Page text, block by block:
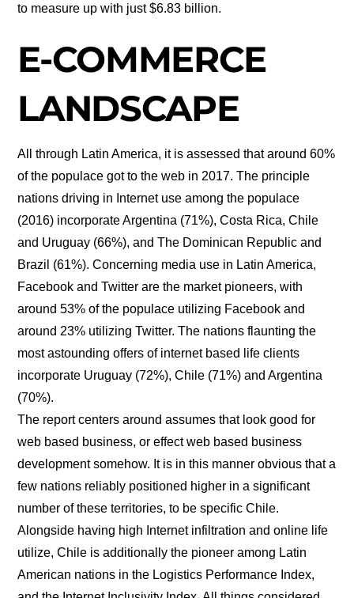
to measure up with just $6.83 billion.
E-COMMERCE
LANDSCAPE
All through Latin America, it is assessed that around 60%
of the populace got to the web in 2017. The principle
nations driving in Internet use among the populace
(2016) incorporate Argentina (71%), Costa Rica, Chile
and Uruguay (66%), and The Dominican Republic and
Brazil (61%). Concerning media use in Latin America,
Facebook and Twitter are the market pioneers, with
around 53% of the populace utilizing Facebook and
around 23% utilizing Twitter. The nations flaunting the
most astounding offers of internet based life clients
incorporate Uruguay (72%), Chile (71%) and Argentina
(70%).
The report centers around assumes that look good for
web based business, or effect web based business
development somehow. It is in this manner obvious that a
few nations reliably positioned higher in a significant
number of these territories, to be specific Chile.
Alongside having high Internet infiltration and online life
utilize, Chile is additionally the pioneer among Latin
American nations in the Logistics Performance Index,